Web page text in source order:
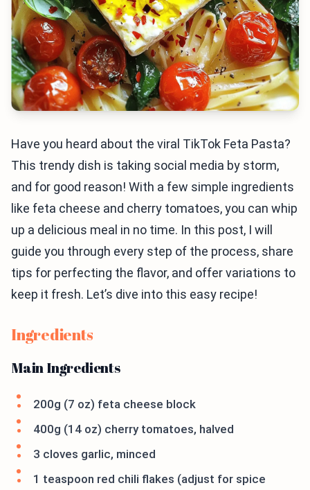
Have you heard about the viral TikTok Feta Pasta?
This trendy dish is taking social media by storm,
and for good reason! With a few simple ingredients
like feta cheese and cherry tomatoes, you can whip
up a delicious meal in no time. In this post, I will
guide you through every step of the process, share
tips for perfecting the flavor, and offer variations to
keep it fresh. Let’s dive into this easy recipe!
Ingredients
Main Ingredients
200g (7 oz) feta cheese block
400g (14 oz) cherry tomatoes, halved
3 cloves garlic, minced
1 teaspoon red chili flakes (adjust for spice